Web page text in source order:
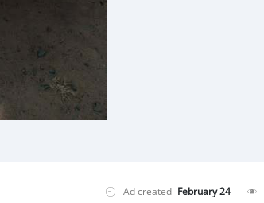
Ad created February 24